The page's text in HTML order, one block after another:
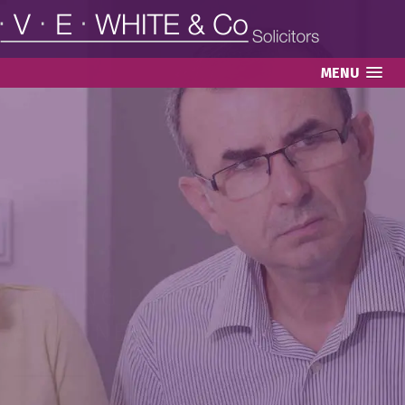
MENU
LASTING POWERS OF
ATTORNEY